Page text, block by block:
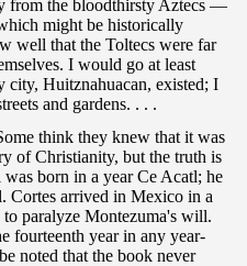
from the bloodthirsty Aztecs —
might be historically
well that the Toltecs were far
I would go at least
city, Huitznahuacan, existed; I
and gardens. . . .
think they knew that it was
of Christianity, but the truth is
born in a year Ce Acatl; he
Cortes arrived in Mexico in a
paralyze Montezuma's will.
year in any year-
noted that the book never